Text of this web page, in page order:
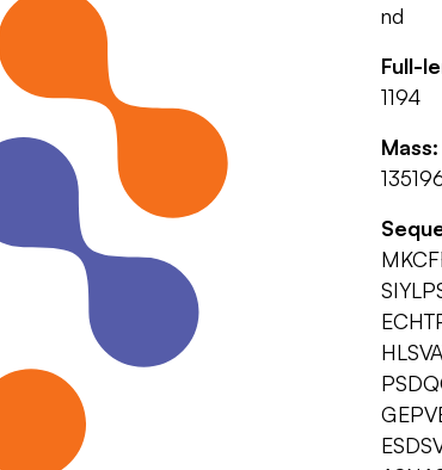
nd
Full-
1194
Mass: